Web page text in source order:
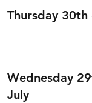
Thursday 30th
Wednesday
July